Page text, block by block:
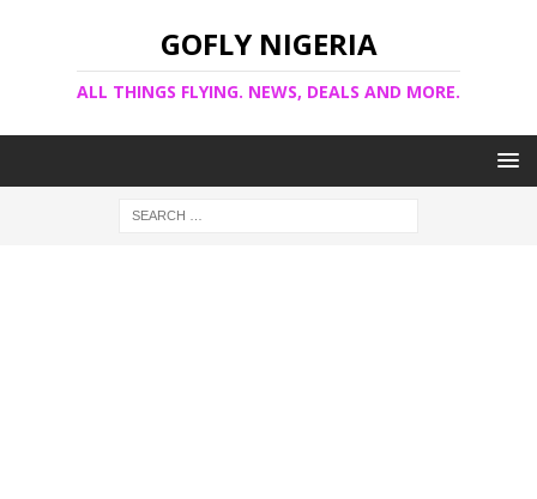
GOFLY NIGERIA
ALL THINGS FLYING. NEWS, DEALS AND MORE.